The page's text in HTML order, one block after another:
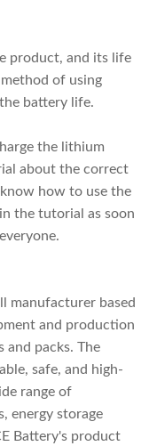
product, and its life
of using
battery life.
the lithium
about the correct
how to use the
the tutorial as soon
manufacturer based
and production
packs. The
safe, and high-
range of
energy storage
Battery's product